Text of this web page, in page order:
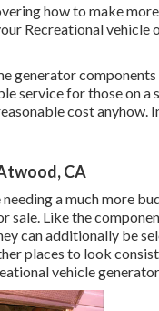
how to make
Recreational vehicle
generator
service for those on a
cost anyhow.
CA
a much more
sale. Like the
can additionally be
places to look
vehicle